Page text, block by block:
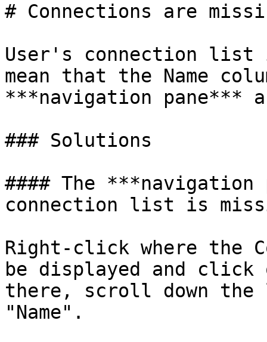
# Connections are
User's connection
mean that the Name
***navigation pane***
### Solutions
#### The
connection list is
Right-click where the
be displayed and click
there, scroll down
"Name".